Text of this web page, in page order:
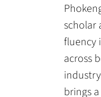
scholar
fluency
across
brings